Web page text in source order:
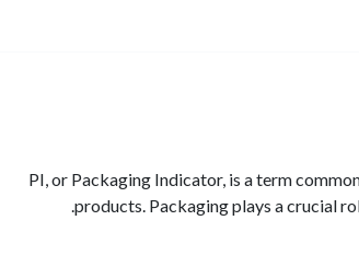
PI, or Packaging Indicator, is a term
products. Packaging plays a crucial